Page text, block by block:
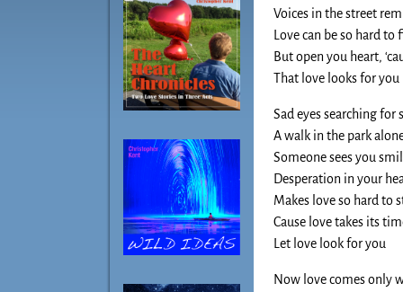
Voices in the street
Love can be so hard to
But open you heart,
That love looks for you
Sad eyes searching for
A walk in the park
Someone sees you
Desperation in your
Makes love so hard to
Cause love takes its
Let love look for you
Now love comes only